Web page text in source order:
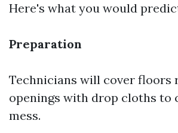
Here's what you would
Preparation
Technicians will cover floors
openings with drop cloths to
mess.